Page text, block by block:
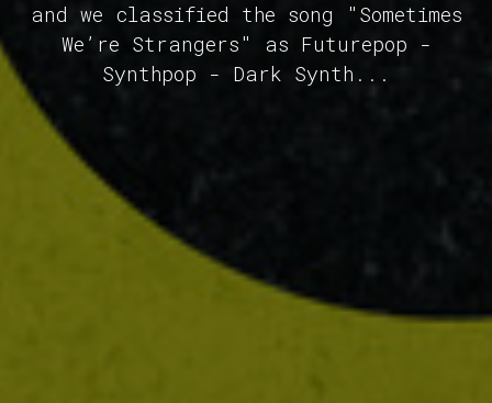
and we classified the song "Sometimes
We’re Strangers" as Futurepop -
Synthpop - Dark Synth...